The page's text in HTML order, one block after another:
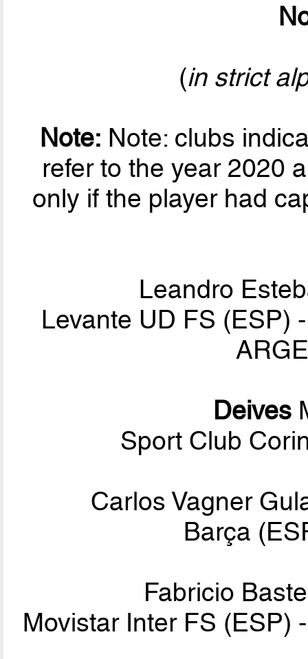
(in strict
Note: Note: clubs
refer to the year 2020
only if the player had
Leandro
Levante UD FS (ESP)
Deives
Sport Club
Carlos Vagner
Barça
Fabricio
Movistar Inter FS (ESP)